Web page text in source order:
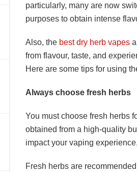
particularly, many are now
purposes to obtain intense
Also, the best dry herb vapes
from flavour, taste, and
Here are some tips for using
Always choose fresh herbs
You must choose fresh herbs
obtained from a high-quality
impact your vaping
Fresh herbs are